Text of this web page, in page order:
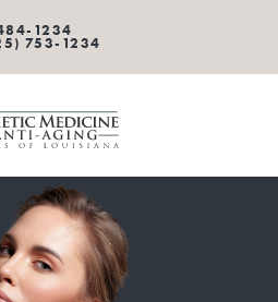
1234
753-1234